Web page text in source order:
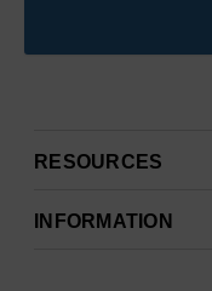
RESOURCES
INFORMATION